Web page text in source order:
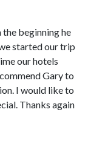
beginning he
started our trip
our hotels
Gary to
I would like to
Thanks again